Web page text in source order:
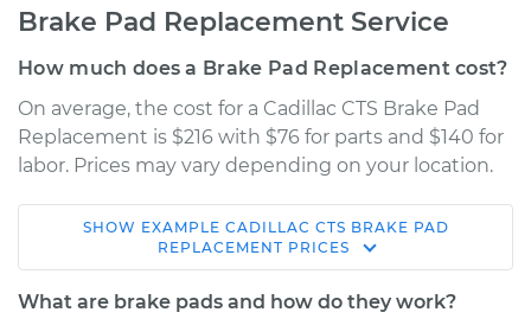
Brake Pad Replacement Service
How much does a Brake Pad Replacement cost?
On average, the cost for a Cadillac CTS Brake Pad
Replacement is $216 with $76 for parts and $140 for
labor. Prices may vary depending on your location.
2014 Cadillac CTS
L4-2.0L Turbo
SHOW EXAMPLE CADILLAC CTS BRAKE PAD
REPLACEMENT PRICES
What are brake pads and how do they work?